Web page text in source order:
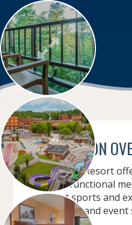
CONVENTION
Chula Vista Resort
of multi-functional
adjacent sports and
convention and event